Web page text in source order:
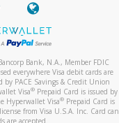
Bank, N.A., Member FDIC
everywhere Visa debit cards are
by PACE Savings & Credit Union
Visa® Prepaid Card is issued by
Hyperwallet Visa®Prepaid Card is
from Visa U.S.A. Inc. Card can
are accepted.